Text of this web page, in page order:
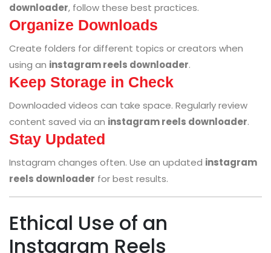
downloader, follow these best practices.
Organize Downloads
Create folders for different topics or creators when
using an instagram reels downloader.
Keep Storage in Check
Downloaded videos can take space. Regularly review
content saved via an instagram reels downloader.
Stay Updated
Instagram changes often. Use an updated instagram
reels downloader for best results.
Ethical Use of an
Instagram Reels